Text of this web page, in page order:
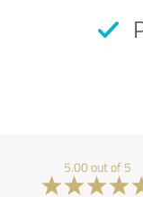
5.00 out of 5